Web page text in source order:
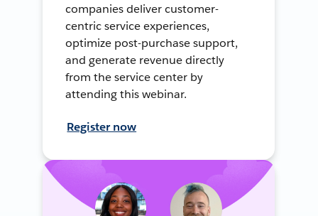
companies deliver customer-
centric service experiences,
optimize post-purchase support,
and generate revenue directly
from the service center by
attending this webinar.
Register now